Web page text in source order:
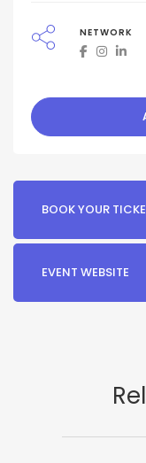
NETWORK
BOOK YOUR
EVENT WEBSITE